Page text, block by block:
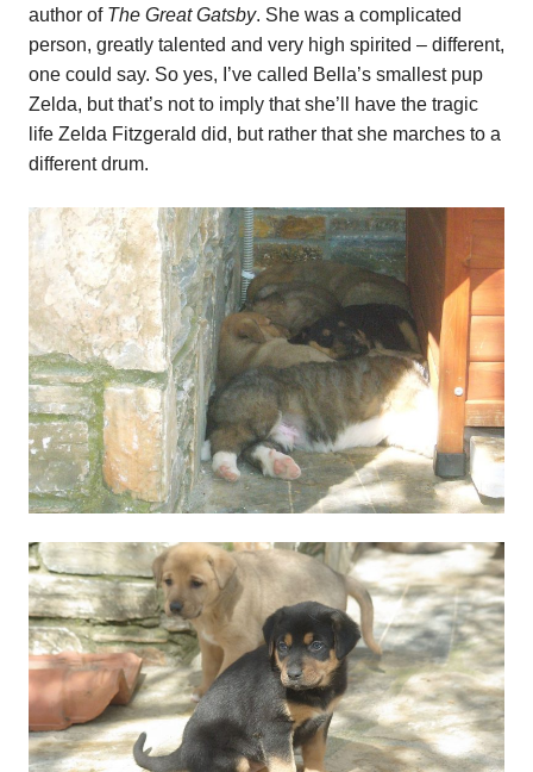
author of The Great Gatsby. She was a complicated
person, greatly talented and very high spirited – different,
one could say. So yes, I’ve called Bella’s smallest pup
Zelda, but that’s not to imply that she’ll have the tragic
life Zelda Fitzgerald did, but rather that she marches to a
different drum.